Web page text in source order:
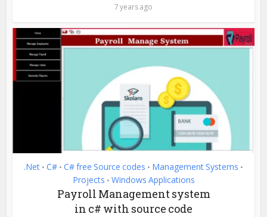
7 years ago
.Net • C# • C# free Source codes • Management Systems •
Projects • Windows Applications
Payroll Management system
in c# with source code